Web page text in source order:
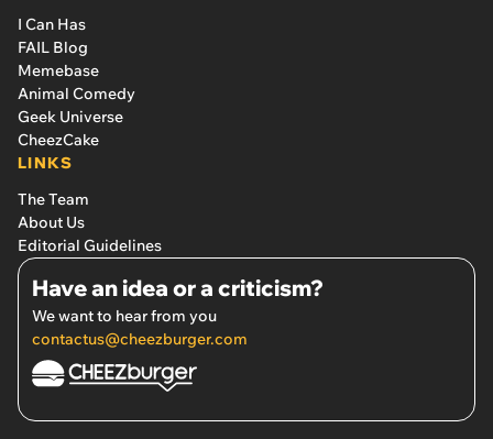
I Can Has
FAIL Blog
Memebase
Animal Comedy
Geek Universe
CheezCake
LINKS
The Team
About Us
Editorial Guidelines
Have an idea or a criticism?
We want to hear from you
contactus@cheezburger.com